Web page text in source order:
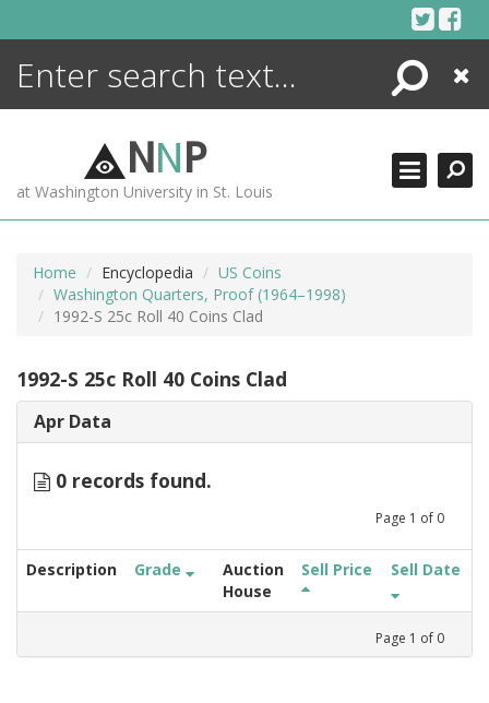
Search
Close
NNP
at Washington University in St. Louis
Home Encyclopedia
US Coins
Washington Quarters, Proof (1964–1998)
1992-S 25c Roll 40 Coins Clad
1992-S 25c Roll 40 Coins Clad
Apr Data
0 records found.
Page 1 of 0
Description Grade
Auction
House
Sell Price Sell Date
Page 1 of 0
ENCYCLOPEDIA
MORE +
ADVANCED SEARCHING